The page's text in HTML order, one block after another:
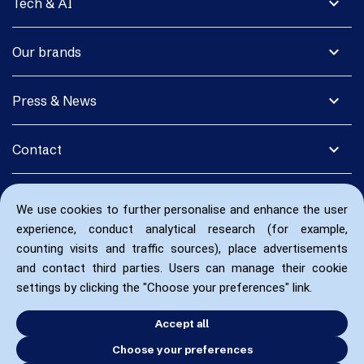
We use cookies to further personalise and enhance the user
experience, conduct analytical research (for example,
counting visits and traffic sources), place advertisements
and contact third parties. Users can manage their cookie
settings by clicking the "Choose your preferences" link.
Accept all
Choose your preferences
Tech & AI
expand_more
Our brands
expand_more
Press & News
expand_more
Contact